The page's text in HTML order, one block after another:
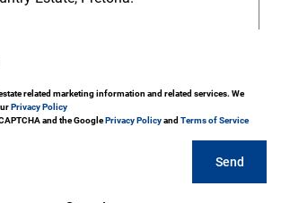
related marketing information and related services. We
Privacy Policy
and the GooglePrivacy Policyand Terms of Service
Send